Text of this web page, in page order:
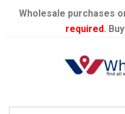
Wholesale purchases
required.